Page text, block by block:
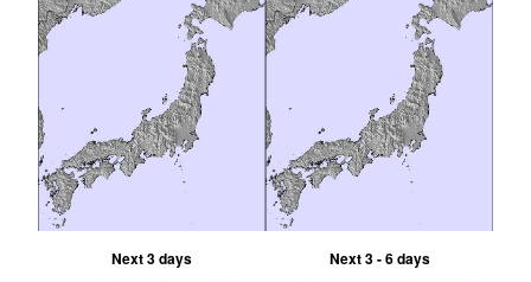
Next 3 days Next 3 - 6 days